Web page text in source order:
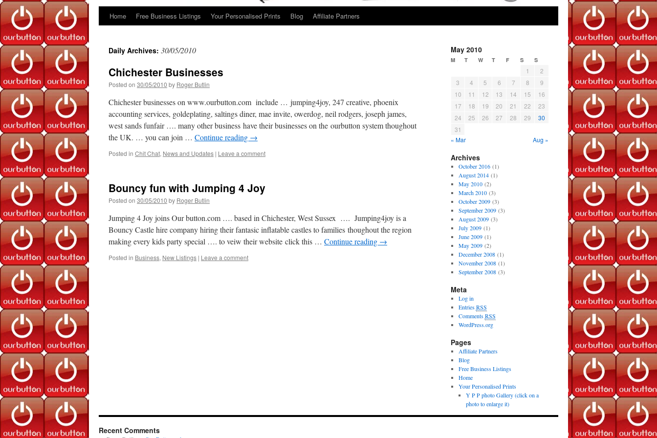
Skip
content
Home Free Business Listings Your Personalised Prints Blog Affiliate Partners
Daily Archives: 30/05/2010
Chichester Businesses
Posted on 30/05/2010 by Roger Butlin
Chichester businesses on www.ourbutton.com include … jumping4joy, 247 creative, phoenix
accounting services, goldeplating, saltings diner, mae invite, owerdog, neil rodgers, joseph james,
west sands funfair …. many other business have their businesses on the ourbutton system thoughout
the UK. … you can join … Continue reading →
Posted in Chit Chat, News and Updates | Leave a comment
Bouncy fun with Jumping 4 Joy
Posted on 30/05/2010 by Roger Butlin
Jumping 4 Joy joins Our button.com …. based in Chichester, West Sussex …. Jumping4joy is a
Bouncy Castle hire company hiring their fantasic inflatable castles to families thoughout the region
making every kids party special …. to veiw their website click this … Continue reading →
Posted in Business, New Listings | Leave a comment
May 2010
M T W T F S S
« Mar Aug »
1
2
3
4 5 6 7 8
9
10
11 12 13 14 15
16
17
18 19 20 21 22
23
24
25 26 27 28 29
30
31
Archives
October 2016(1)
August 2014(1)
May 2010(2)
March 2010(3)
October 2009(3)
September 2009(3)
August 2009(3)
July 2009(1)
June 2009(1)
May 2009(2)
December 2008(1)
November 2008(1)
September 2008(3)
Meta
Log in
EntriesRSS
CommentsRSS
WordPress.org
Pages
Affiliate Partners
Blog
Free Business Listings
Home
Your Personalised Prints
Y P P photo Gallery (click on a
photo to enlarge it)
Recent Comments